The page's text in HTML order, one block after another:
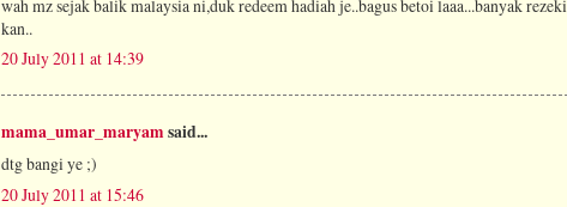
wah mz sejak balik malaysia ni,duk redeem hadiah je..bagus betoi laaa...banyak rezeki
kan..
20 July 2011 at 14:39
mama_umar_maryam said...
dtg bangi ye ;)
20 July 2011 at 15:46